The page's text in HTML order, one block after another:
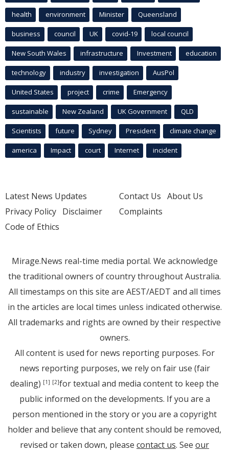
health environment Minister Queensland
business council UK covid-19 local council
New South Wales infrastructure Investment education
technology industry investigation AusPol
United States project crime Emergency
sustainable New Zealand UK Government QLD
Scientists future Sydney President climate change
america Impact court Internet incident
Latest News Updates
Privacy Policy Disclaimer
Code of Ethics
Contact Us About Us
Complaints
Mirage.News real-time media portal. We acknowledge
the traditional owners of country throughout Australia.
All timestamps on this site are AEST/AEDT and all times
in the articles are local times unless indicated otherwise.
All trademarks and rights are owned by their respective
owners.
All content is used for news reporting purposes. For
news reporting purposes, we rely on fair use (fair
dealing) [1] [2]for textual and media content to keep the
public informed on the developments. If you are a
person mentioned in the story or you are a copyright
holder and believe that any content should be removed,
revised or taken down, please contact us. See our